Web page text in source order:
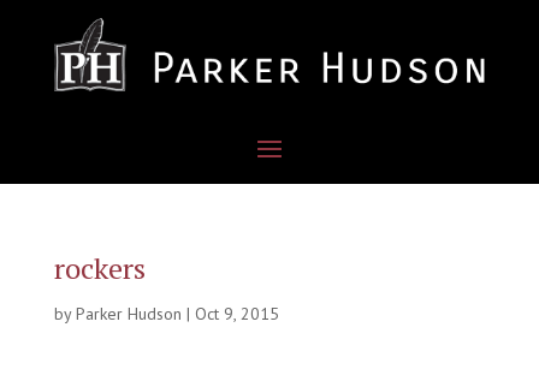
rockers
byParker Hudson | Oct 9, 2015